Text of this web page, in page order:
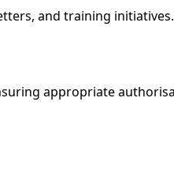
and training initiatives.
appropriate